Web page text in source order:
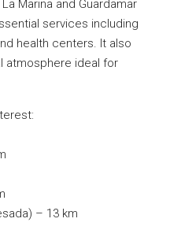
Marina and Guardamar
services including
health centers. It also
atmosphere ideal for
– 13 km